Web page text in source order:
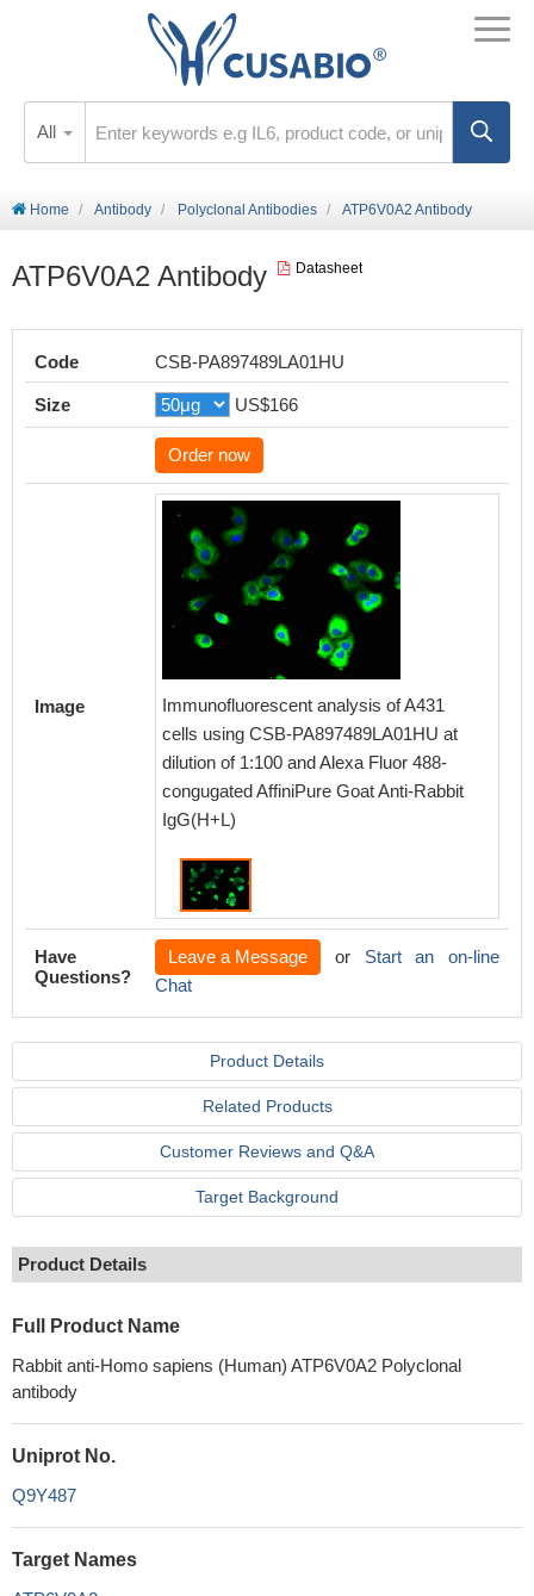
All
Home Antibody Polyclonal Antibodies ATP6V0A2 Antibody
ATP6V0A2 Antibody Datasheet
Code CSB-PA897489LA01HU
Size US$166
Order now
Image
Immunofluorescent analysis of A431
cells using CSB-PA897489LA01HU at
dilution of 1:100 and Alexa Fluor 488-
congugated AffiniPure Goat Anti-Rabbit
IgG(H+L)
Have
Questions?
Leave a Message or Start an on-line
Chat
Product Details
Related Products
Customer Reviews and Q&A
Target Background
Product Details
Full Product Name
Rabbit anti-Homo sapiens (Human) ATP6V0A2 Polyclonal
antibody
Uniprot No.
Q9Y487
Target Names